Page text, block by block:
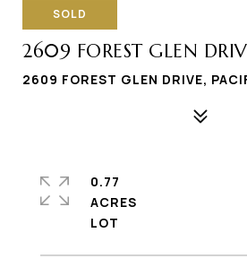
SOLD
2609 FOREST GLEN
2609 FOREST GLEN DRIVE,
0.77
ACRES